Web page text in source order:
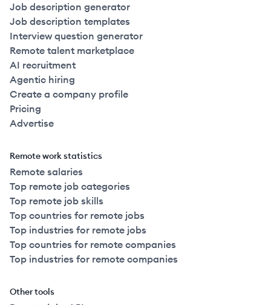
Job description generator
Job description templates
Interview question generator
Remote talent marketplace
AI recruitment
Agentic hiring
Create a company profile
Pricing
Advertise
Remote work statistics
Remote salaries
Top remote job categories
Top remote job skills
Top countries for remote jobs
Top industries for remote jobs
Top countries for remote companies
Top industries for remote companies
Other tools